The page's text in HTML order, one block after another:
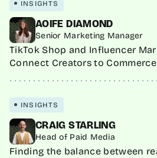
INSIGHTS
AOIFE DIAMOND
Senior Marketing Manager
TikTok Shop and Influencer
Connect Creators to Commerce
INSIGHTS
CRAIG STARLING
Head of Paid Media
Finding the balance between